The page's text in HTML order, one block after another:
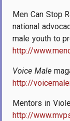
Men Can Stop
national
male youth to
http://
Voice Male
http://
Mentors in
http://